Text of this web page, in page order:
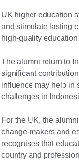
UK higher education
and stimulate lasting
high-quality
The alumni return to
significant
influence may help in
challenges in
For the UK, the
change-makers and
recognises that
country and